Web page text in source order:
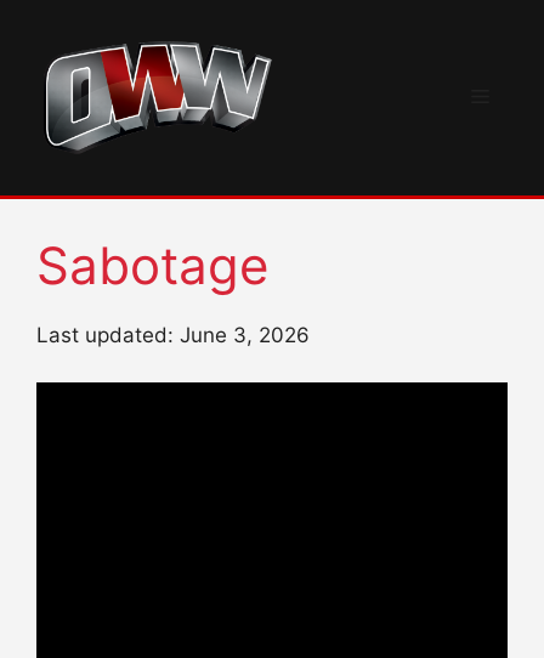
content
Sabotage
Last updated: June 3, 2026